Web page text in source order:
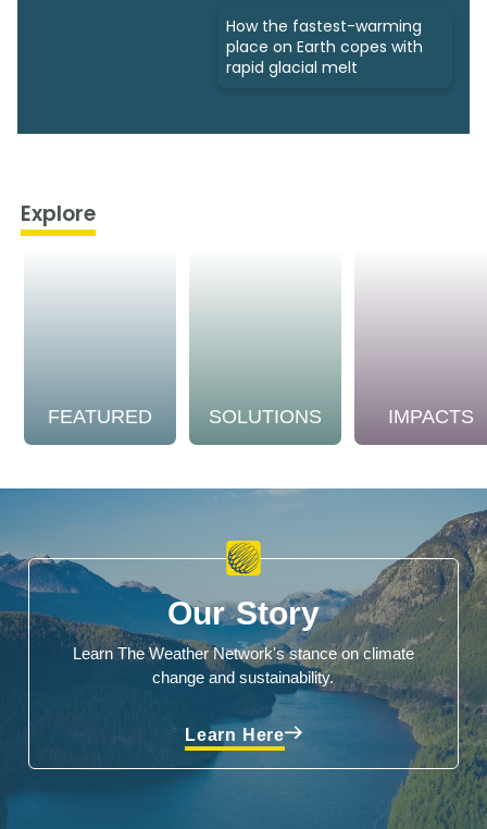
How the fastest-warming
place on Earth copes with
rapid glacial melt
Explore
FEATURED SOLUTIONS IMPACTS
Our Story
Learn The Weather Network's stance on climate
change and sustainability.
Learn Here